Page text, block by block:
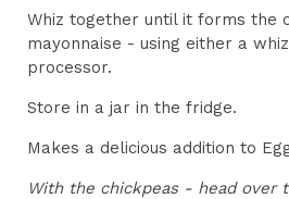
Whiz together until it forms the
mayonnaise - using either a
processor.
Store in a jar in the fridge.
Makes a delicious addition to
With the chickpeas - head over